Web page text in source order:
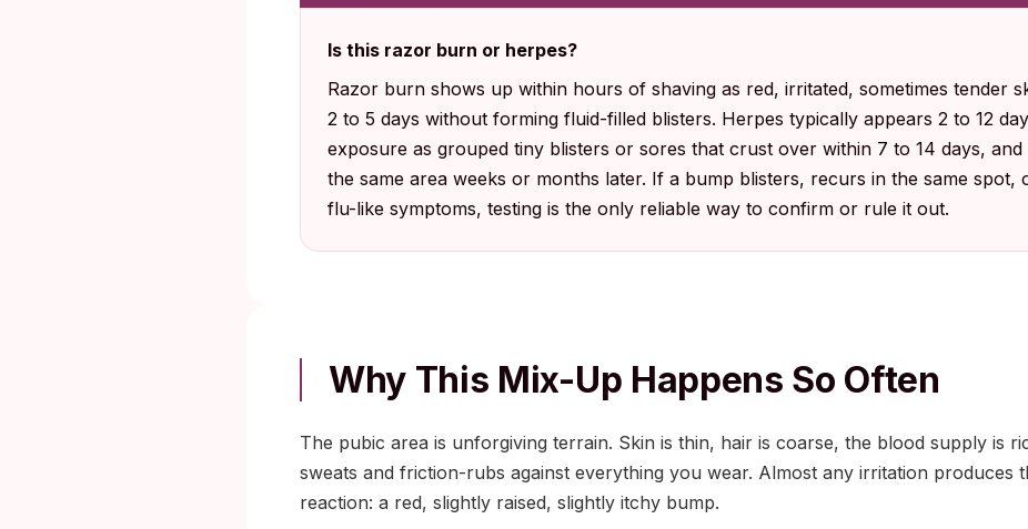
Is this razor burn or herpes?
Razor burn shows up within hours of shaving as red, irritated, sometimes tender
2 to 5 days without forming fluid-filled blisters. Herpes typically appears 2 to 12
exposure as grouped tiny blisters or sores that crust over within 7 to 14 days,
the same area weeks or months later. If a bump blisters, recurs in the same spot,
flu-like symptoms, testing is the only reliable way to confirm or rule it out.
Why This Mix-Up Happens So Often
The pubic area is unforgiving terrain. Skin is thin, hair is coarse, the blood supply is
sweats and friction-rubs against everything you wear. Almost any irritation produces
reaction: a red, slightly raised, slightly itchy bump.